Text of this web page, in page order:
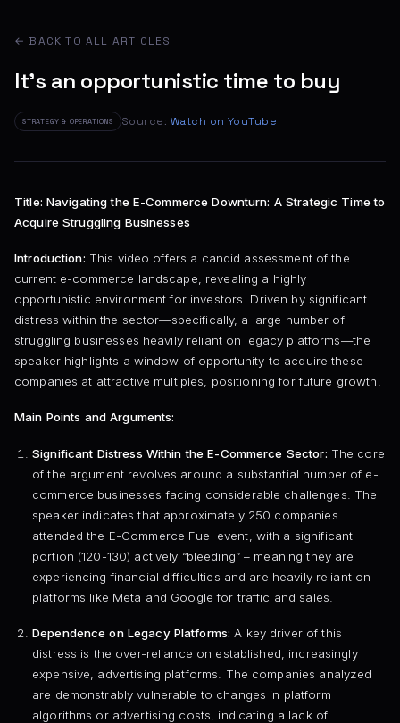
← BACK TO ALL ARTICLES
It's an opportunistic time to buy
STRATEGY & OPERATIONS Source: Watch on YouTube
Title: Navigating the E-Commerce Downturn: A Strategic Time to
Acquire Struggling Businesses
Introduction: This video offers a candid assessment of the
current e-commerce landscape, revealing a highly
opportunistic environment for investors. Driven by significant
distress within the sector—specifically, a large number of
struggling businesses heavily reliant on legacy platforms—the
speaker highlights a window of opportunity to acquire these
companies at attractive multiples, positioning for future growth.
Main Points and Arguments:
Significant Distress Within the E-Commerce Sector: The core
of the argument revolves around a substantial number of e-
commerce businesses facing considerable challenges. The
speaker indicates that approximately 250 companies
attended the E-Commerce Fuel event, with a significant
portion (120-130) actively “bleeding” – meaning they are
experiencing financial difficulties and are heavily reliant on
platforms like Meta and Google for traffic and sales.
Dependence on Legacy Platforms: A key driver of this
distress is the over-reliance on established, increasingly
expensive, advertising platforms. The companies analyzed
are demonstrably vulnerable to changes in platform
algorithms or advertising costs, indicating a lack of